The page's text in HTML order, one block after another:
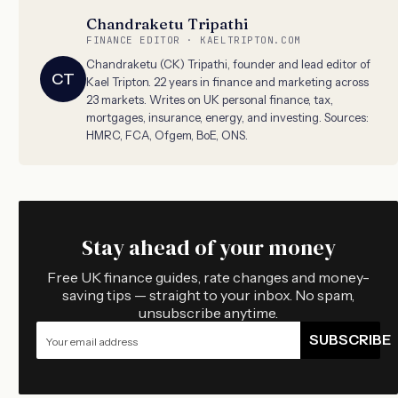
CT
Chandraketu Tripathi
FINANCE EDITOR · KAELTRIPTON.COM
Chandraketu (CK) Tripathi, founder and lead editor of
Kael Tripton. 22 years in finance and marketing across
23 markets. Writes on UK personal finance, tax,
mortgages, insurance, energy, and investing. Sources:
HMRC, FCA, Ofgem, BoE, ONS.
Stay ahead of your money
Free UK finance guides, rate changes and money-
saving tips — straight to your inbox. No spam,
unsubscribe anytime.
SUBSCRIBE